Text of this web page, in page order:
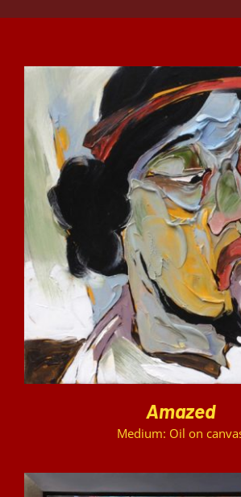
DETAILS
Amazed
Medium: Oil on